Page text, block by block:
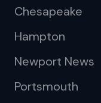
Chesapeake
Hampton
Newport News
Portsmouth